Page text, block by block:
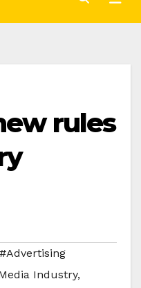
rules
#Advertising
Industry,